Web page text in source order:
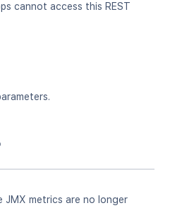
cannot access this REST
metrics are no longer